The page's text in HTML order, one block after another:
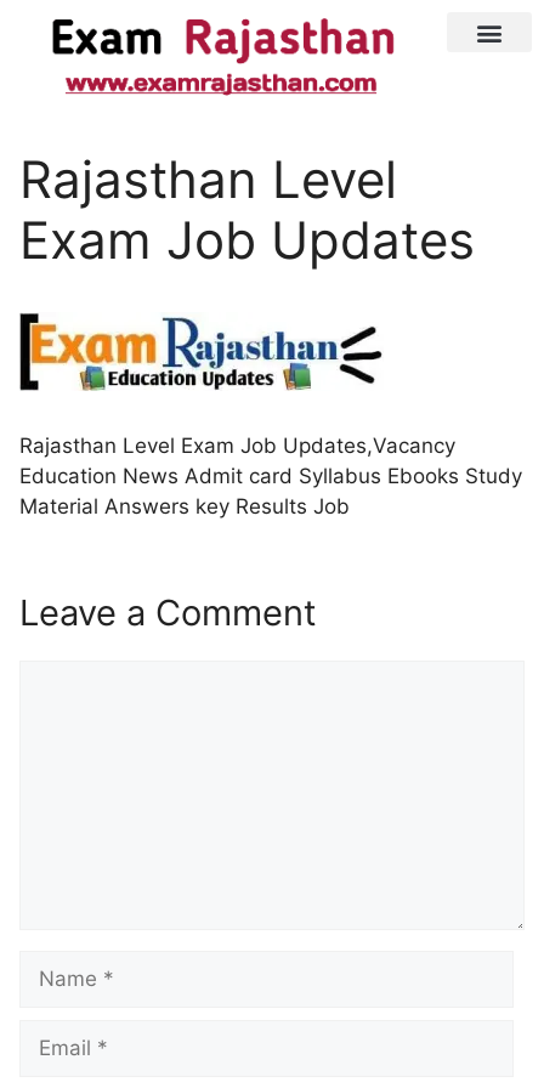
Rajasthan Level
Exam Job Updates
Rajasthan Level Exam Job Updates,Vacancy
Education News Admit card Syllabus Ebooks Study
Material Answers key Results Job
Leave a Comment